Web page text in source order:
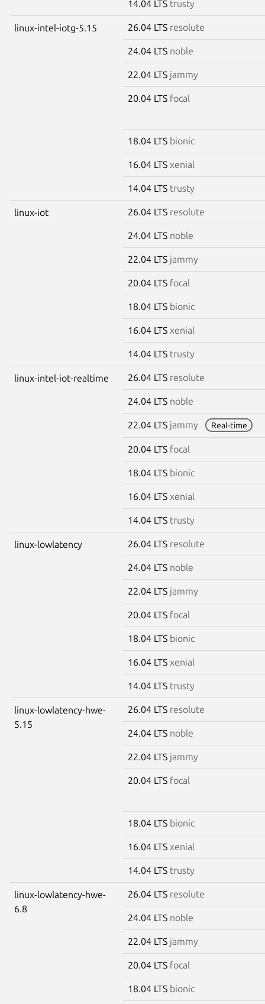
14.04 LTS trusty
linux-intel-iotg-5.15 26.04 LTS resolute
24.04 LTS noble
22.04 LTS jammy
20.04 LTS focal
18.04 LTS bionic
16.04 LTS xenial
14.04 LTS trusty
linux-iot 26.04 LTS resolute
24.04 LTS noble
22.04 LTS jammy
20.04 LTS focal
18.04 LTS bionic
16.04 LTS xenial
14.04 LTS trusty
linux-intel-iot-realtime 26.04 LTS resolute
24.04 LTS noble
22.04 LTS jammy Real-time
20.04 LTS focal
18.04 LTS bionic
16.04 LTS xenial
14.04 LTS trusty
linux-lowlatency 26.04 LTS resolute
24.04 LTS noble
22.04 LTS jammy
20.04 LTS focal
18.04 LTS bionic
16.04 LTS xenial
14.04 LTS trusty
linux-lowlatency-hwe-
5.15
26.04 LTS resolute
24.04 LTS noble
22.04 LTS jammy
20.04 LTS focal
18.04 LTS bionic
16.04 LTS xenial
14.04 LTS trusty
linux-lowlatency-hwe-
6.8
26.04 LTS resolute
24.04 LTS noble
22.04 LTS jammy
20.04 LTS focal
18.04 LTS bionic